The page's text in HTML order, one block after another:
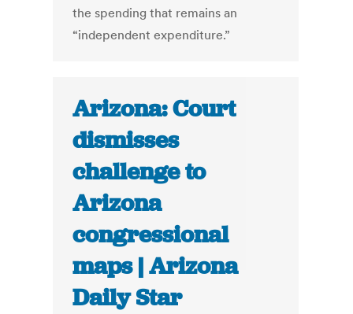
the spending that remains an
“independent expenditure.”
Arizona: Court
dismisses
challenge to
Arizona
congressional
maps | Arizona
Daily Star